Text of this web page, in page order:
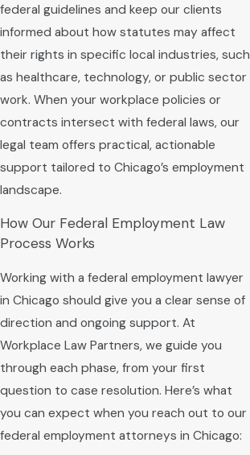
federal guidelines and keep our clients
informed about how statutes may affect
their rights in specific local industries, such
as healthcare, technology, or public sector
work. When your workplace policies or
contracts intersect with federal laws, our
legal team offers practical, actionable
support tailored to Chicago’s employment
landscape.
How Our Federal Employment Law
Process Works
Working with a federal employment lawyer
in Chicago should give you a clear sense of
direction and ongoing support. At
Workplace Law Partners, we guide you
through each phase, from your first
question to case resolution. Here’s what
you can expect when you reach out to our
federal employment attorneys in Chicago: